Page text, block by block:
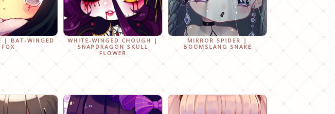
| BAT-WINGED
FOX
WHITE-WINGED CHOUGH |
SNAPDRAGON SKULL
FLOWER
MIRROR SPIDER |
BOOMSLANG SNAKE